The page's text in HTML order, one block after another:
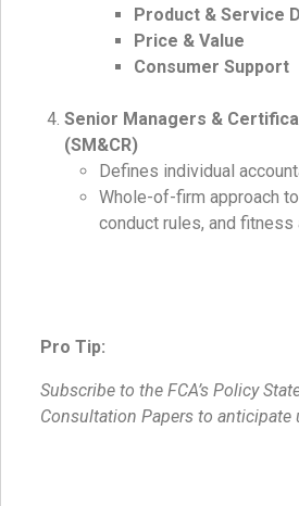
Product & Service
Price & Value
Consumer Support
Senior Managers &
(SM&CR)
Defines individual
Whole-of-firm approach
conduct rules, and
Pro Tip:
Subscribe to the FCA’s Policy
Consultation Papers to anticipate